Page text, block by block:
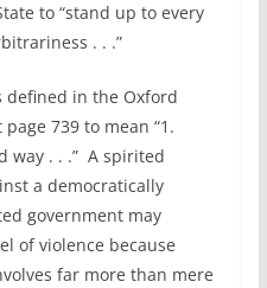
to “stand up to every
. . .”
defined in the Oxford
739 to mean “1.
way . . .” A spirited
a democratically
government may
of violence because
far more than mere